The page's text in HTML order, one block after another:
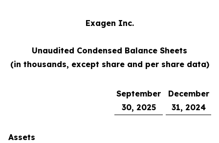
Exagen Inc.
Unaudited Condensed Balance Sheets
(in thousands, except share and per share data)
September
30, 2025
December
31, 2024
Assets